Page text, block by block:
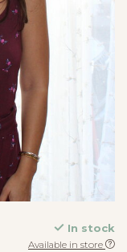
In stock
Available in store